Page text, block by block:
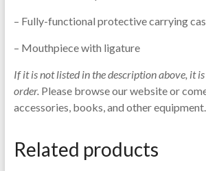
– Fully-functional protective carrying
– Mouthpiece with ligature
If it is not listed in the description above, it
order. Please browse our website or
accessories, books, and other equipment.
Related products